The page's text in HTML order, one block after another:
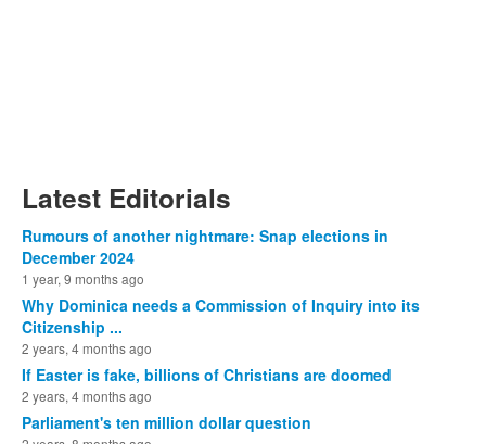
Latest Editorials
Rumours of another nightmare: Snap elections in
December 2024
1 year, 9 months ago
Why Dominica needs a Commission of Inquiry into its
Citizenship ...
2 years, 4 months ago
If Easter is fake, billions of Christians are doomed
2 years, 4 months ago
Parliament's ten million dollar question